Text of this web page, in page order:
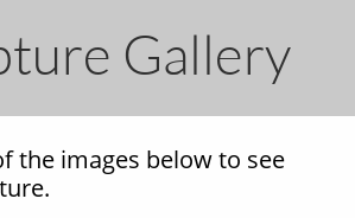
Gallery
the images below to see